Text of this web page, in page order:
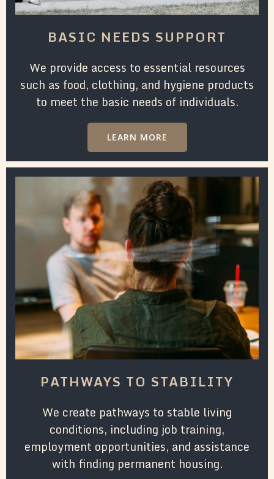
BASIC NEEDS SUPPORT
We provide access to essential resources
such as food, clothing, and hygiene products
to meet the basic needs of individuals.
LEARN MORE
PATHWAYS TO STABILITY
We create pathways to stable living
conditions, including job training,
employment opportunities, and assistance
with finding permanent housing.